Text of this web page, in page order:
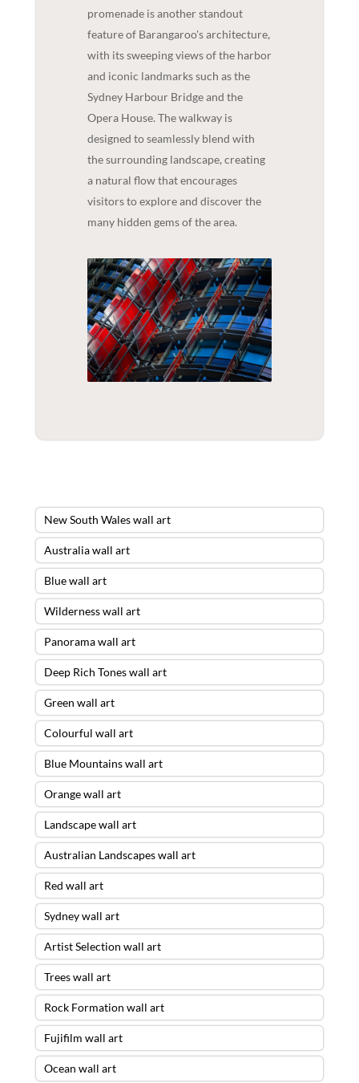
promenade is another standout
feature of Barangaroo's architecture,
with its sweeping views of the harbor
and iconic landmarks such as the
Sydney Harbour Bridge and the
Opera House. The walkway is
designed to seamlessly blend with
the surrounding landscape, creating
a natural flow that encourages
visitors to explore and discover the
many hidden gems of the area.
New South Wales wall art
Australia wall art
Blue wall art
Wilderness wall art
Panorama wall art
Deep Rich Tones wall art
Green wall art
Colourful wall art
Blue Mountains wall art
Orange wall art
Landscape wall art
Australian Landscapes wall art
Red wall art
Sydney wall art
Artist Selection wall art
Trees wall art
Rock Formation wall art
Fujifilm wall art
Ocean wall art